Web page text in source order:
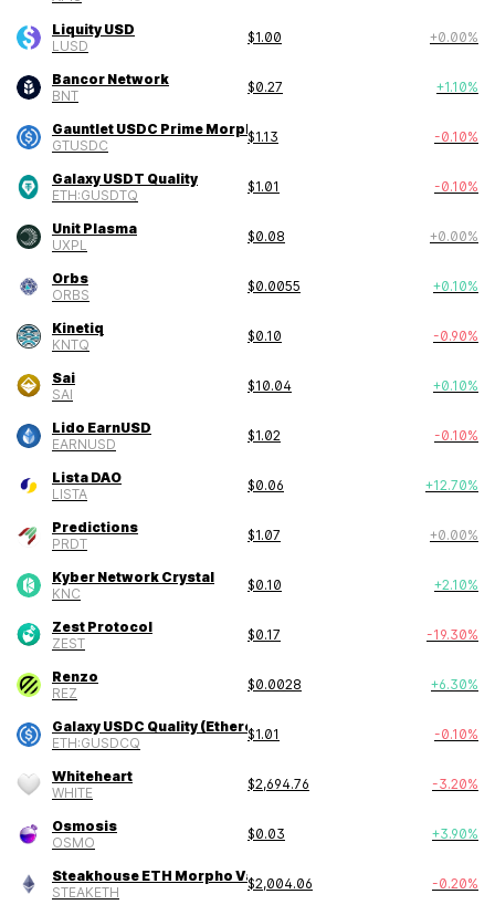
Liquity USD
LUSD
$1.00 +0.00%
Bancor Network
BNT
$0.27 +1.10%
Gauntlet USDC Prime Morpho Vault
GTUSDC
$1.13 -0.10%
Galaxy USDT Quality
ETH:GUSDTQ
$1.01 -0.10%
Unit Plasma
UXPL
$0.08 +0.00%
Orbs
ORBS
$0.0055 +0.10%
Kinetiq
KNTQ
$0.10 -0.90%
Sai
SAI
$10.04 +0.10%
Lido EarnUSD
EARNUSD
$1.02 -0.10%
Lista DAO
LISTA
$0.06 +12.70%
Predictions
PRDT
$1.07 +0.00%
Kyber Network Crystal
KNC
$0.10 +2.10%
Zest Protocol
ZEST
$0.17 -19.30%
Renzo
REZ
$0.0028 +6.30%
Galaxy USDC Quality (Ethereum)
ETH:GUSDCQ
$1.01 -0.10%
Whiteheart
WHITE
$2,694.76 -3.20%
Osmosis
OSMO
$0.03 +3.90%
Steakhouse ETH Morpho Vault
STEAKETH
$2,004.06 -0.20%